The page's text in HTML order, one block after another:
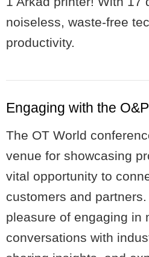
noiseless, waste-free
productivity.
Engaging with the
The OT World
venue for showcasing
vital opportunity to
customers and
pleasure of engaging in
conversations with